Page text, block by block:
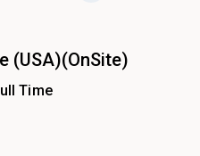
(USA)(OnSite)
Time